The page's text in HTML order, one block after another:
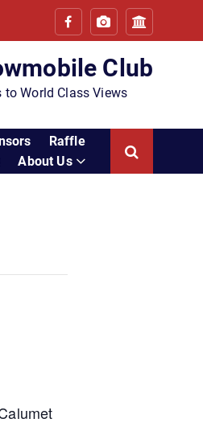
Club
to World Class Views
Raffle
About Us